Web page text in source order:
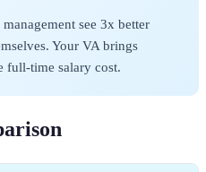
see 3x better
Your VA brings
full-time salary cost.